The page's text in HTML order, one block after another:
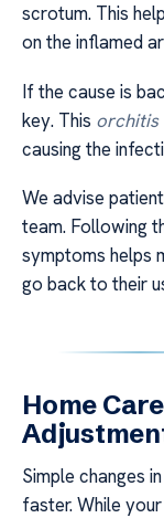
scrotum. This
on the inflamed
If the cause is
key. This orchitis
causing the
We advise
team. Following
symptoms helps
go back to their
Home
Simple changes
faster. While